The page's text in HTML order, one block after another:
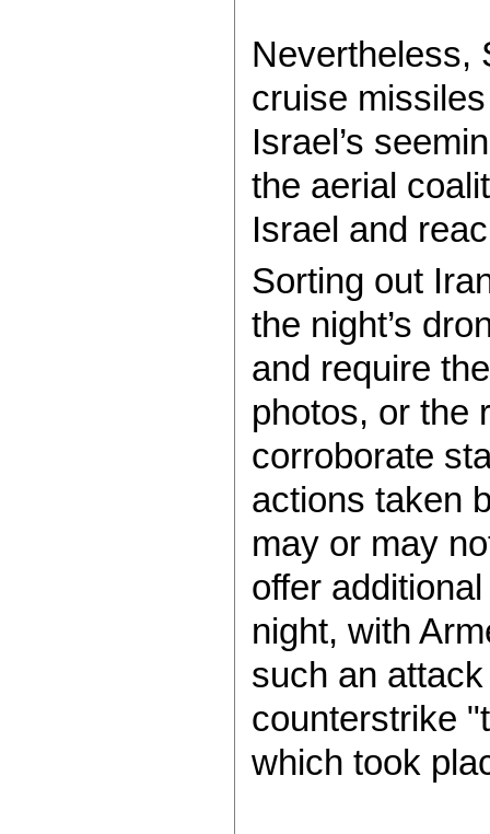
Nevertheless,
cruise
Israel’s
the aerial
Israel and
Sorting out
the night’s
and require
photos, or the
corroborate
actions taken
may or may
offer
night, with
such an
counterstrike
which took